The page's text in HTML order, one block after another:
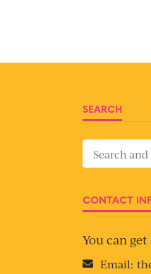
SEARCH
CONTACT
You can
Email: